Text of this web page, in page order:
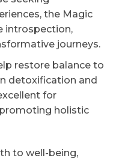
the Magic
introspection,
journeys.
restore balance to
detoxification and
for
holistic
to well-being,